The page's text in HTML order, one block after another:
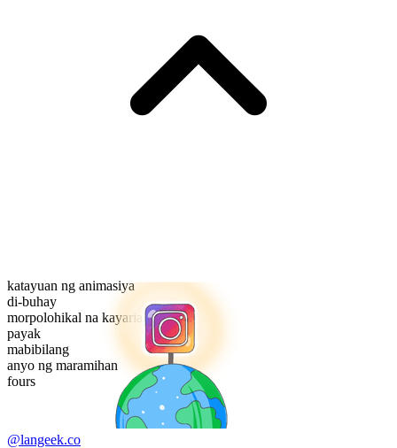
katayuan ng animasiya
di-buhay
morpolohikal na kayarian
payak
mabibilang
anyo ng maramihan
fours
@langeek.co